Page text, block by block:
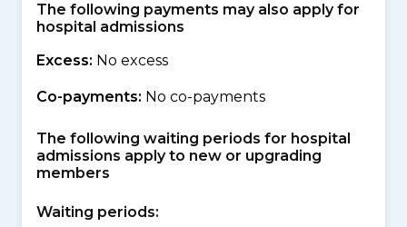
The following payments may also apply for
hospital admissions
Excess: No excess
Co-payments: No co-payments
The following waiting periods for hospital
admissions apply to new or upgrading
members
Waiting periods: